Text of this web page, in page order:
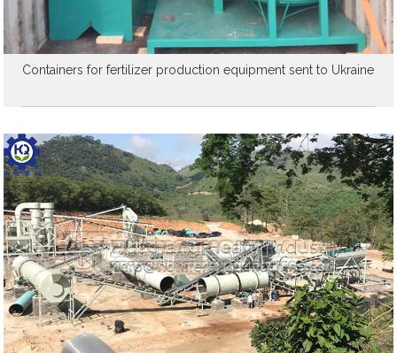
Containers for fertilizer production equipment sent to Ukraine